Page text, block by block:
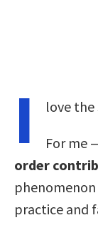
I love
For me
order
practice and